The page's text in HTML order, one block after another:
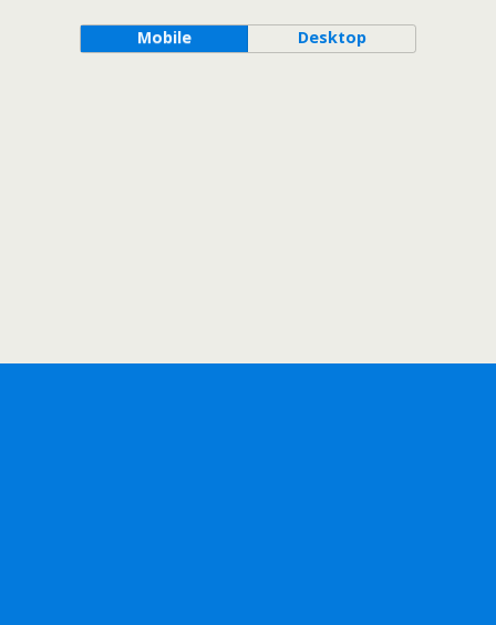
Mobile Desktop